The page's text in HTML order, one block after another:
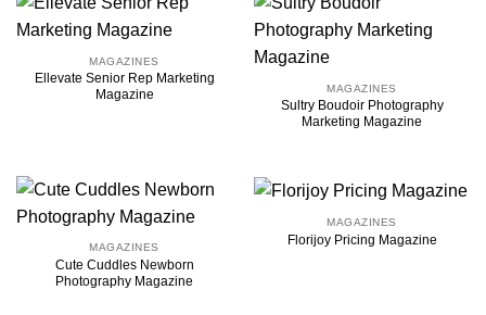
MAGAZINES
Ellevate Senior Rep Marketing
Magazine
MAGAZINES
Sultry Boudoir Photography
Marketing Magazine
MAGAZINES
Cute Cuddles Newborn
Photography Magazine
MAGAZINES
Florijoy Pricing Magazine